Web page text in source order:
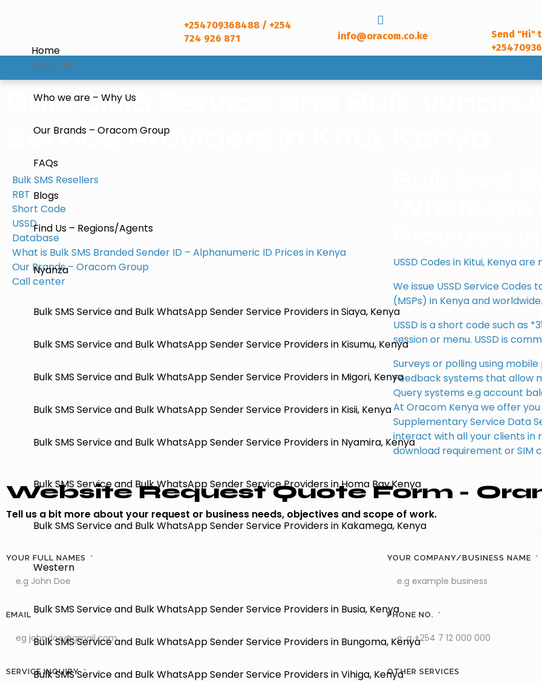
+254709368488 / +254
724 926 871
info@oracom.co.ke
Send "Hi"
Home
About Us
Who we are – Why Us
Our Brands – Oracom Group
FAQs
Blogs
Find Us – Regions/Agents
Nyanza
Bulk SMS Service and Bulk WhatsApp Sender Service Providers in Siaya, Kenya
Bulk SMS Service and Bulk WhatsApp Sender Service Providers in Kisumu, Kenya
Bulk SMS Service and Bulk WhatsApp Sender Service Providers in Migori, Kenya
Bulk SMS Service and Bulk WhatsApp Sender Service Providers in Kisii, Kenya
Bulk SMS Service and Bulk WhatsApp Sender Service Providers in Nyamira, Kenya
Bulk SMS Service and Bulk WhatsApp Sender Service Providers in Homa Bay,Kenya
Bulk SMS Service and Bulk WhatsApp Sender Service Providers in Kakamega, Kenya
Western
Bulk SMS Service and Bulk WhatsApp Sender Service Providers in Busia, Kenya
Bulk SMS Service and Bulk WhatsApp Sender Service Providers in Bungoma, Kenya
Bulk SMS Service and Bulk WhatsApp Sender Service Providers in Vihiga, Kenya
Bulk SMS Service and Bulk
Service Providers in Kitui, Kenya
Bulk SMS Resellers
RBT
Short Code
USSD
Database
What is Bulk SMS Branded Sender ID – Alphanumeric ID Prices in Kenya
Our Brands – Oracom Group
Call center
USSD Codes in Kitui, Kenya
We issue USSD Service
(MSPs) in Kenya and worldwide.
USSD is a short code such as
session or menu. USSD is
Surveys or polling using mobile
Feedback systems that allow
Query systems e.g account
At Oracom Kenya we offer
Supplementary Service Data
interact with all your clients in
download requirement or SIM
Website Request Quote Form -
Tell us a bit more about your request or business needs, objectives and scope of work.
YOUR FULL NAMES YOUR COMPANY/BUSINESS NAME
EMAIL PHONE NO.
SERVICE INQUIRY
OTHER SERVICES